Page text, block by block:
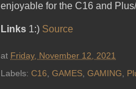
enjoyable for the C16 and
Links 1:) Source
at Friday, November 12, 2021
Labels: C16, GAMES, GAMING,